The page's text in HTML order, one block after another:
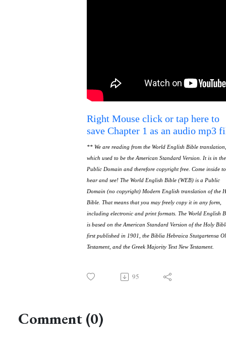
Right Mouse click or tap here to
save Chapter 1 as an audio mp3
** We are reading from the World English Bible translation,
which used to be the American Standard Version. It is in the
Public Domain and therefore copyright free. Come inside to
hear and see! The World English Bible (WEB) is a Public
Domain (no copyright) Modern English translation of the
Bible. That means that you may freely copy it in any form,
including electronic and print formats. The World English
is based on the American Standard Version of the Holy
first published in 1901, the Biblia Hebraica Stutgartensa
Testament, and the Greek Majority Text New Testament.
95
Comment (0)